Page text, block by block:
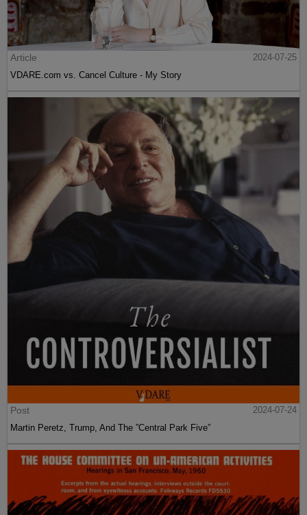
Article
2024-07-25
VDARE.com vs. Cancel Culture - My Story
Post
2024-07-24
Martin Peretz, Trump, And The ”Central Park Five”